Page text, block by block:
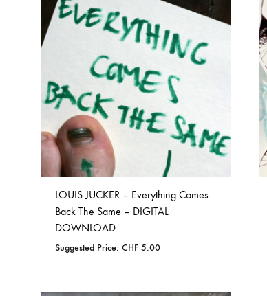
NOSTROMO
PRUNE CARMEN DIAZ
RORCAL
SVARTS
THE VIEW ELECTRICAL
VERA & CHARLOTTE NORDIN
YET NO YOKAI
Hats
Patches
Tote Bags
Posters
TO
WISHLIST
LOUIS JUCKER – Everything Comes
Back The Same – DIGITAL
DOWNLOAD
Suggested Price: CHF 5.00